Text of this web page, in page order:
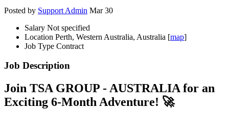
Posted by Support Admin Mar 30
Salary Not specified
Location Perth, Western Australia, Australia [map]
Job Type Contract
Job Description
Join TSA GROUP - AUSTRALIA for an
Exciting 6-Month Adventure! 🚀